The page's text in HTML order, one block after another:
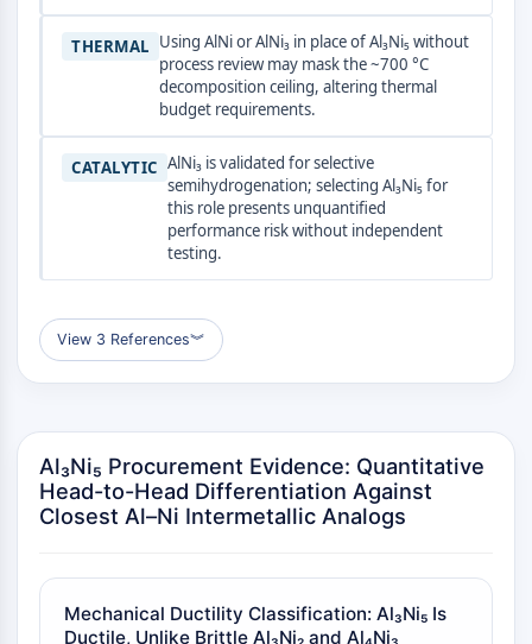
ERK
Autophagy
Atg and Atg-related Protein
PROTEIN TYROSINE KINASE/RTK
Non-receptor Tyrosine
KinaseSynonyms: NRTK
MEMBRANE TRANSPORTER/ION CHANNEL
Membrane Transporter/Ion Channel
GPCR/G PROTEIN
THERMAL Using AlNi or AlNi₃ in place of Al₃Ni₅ without
process review may mask the ~700 °C
decomposition ceiling, altering thermal
budget requirements.
CATALYTIC AlNi₃ is validated for selective
semihydrogenation; selecting Al₃Ni₅ for
this role presents unquantified
performance risk without independent
testing.
View 3 References︾
Al₃Ni₅ Procurement Evidence: Quantitative
Head-to-Head Differentiation Against
Closest Al–Ni Intermetallic Analogs
Mechanical Ductility Classification: Al₃Ni₅ Is
Ductile, Unlike Brittle Al₃Ni₂ and Al₄Ni₃